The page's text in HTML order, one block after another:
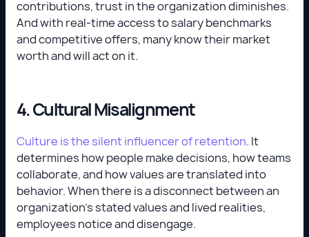
contributions, trust in the organization diminishes.
And with real-time access to salary benchmarks
and competitive offers, many know their market
worth and will act on it.
4. Cultural Misalignment
Culture is the silent influencer of retention. It
determines how people make decisions, how teams
collaborate, and how values are translated into
behavior. When there is a disconnect between an
organization's stated values and lived realities,
employees notice and disengage.